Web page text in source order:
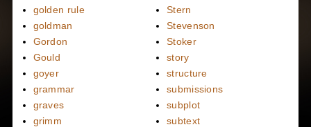
golden rule
goldman
Gordon
Gould
goyer
grammar
graves
grimm
Stern
Stevenson
Stoker
story
structure
submissions
subplot
subtext